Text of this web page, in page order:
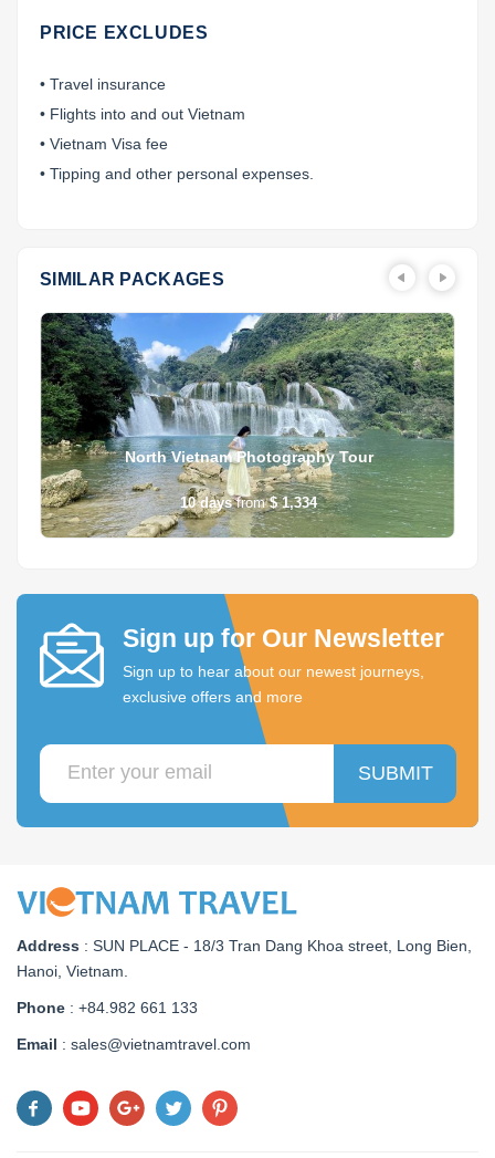
PRICE EXCLUDES
• Travel insurance
• Flights into and out Vietnam
• Vietnam Visa fee
• Tipping and other personal expenses.
SIMILAR PACKAGES
North Vietnam Photography Tour
10 days from $ 1,334
Sign up for Our Newsletter
Sign up to hear about our newest journeys,
exclusive offers and more
SUBMIT
Address : SUN PLACE - 18/3 Tran Dang Khoa street, Long Bien,
Hanoi, Vietnam
Phone : +84.982 661 133
Email : sales@vietnamtravel.com